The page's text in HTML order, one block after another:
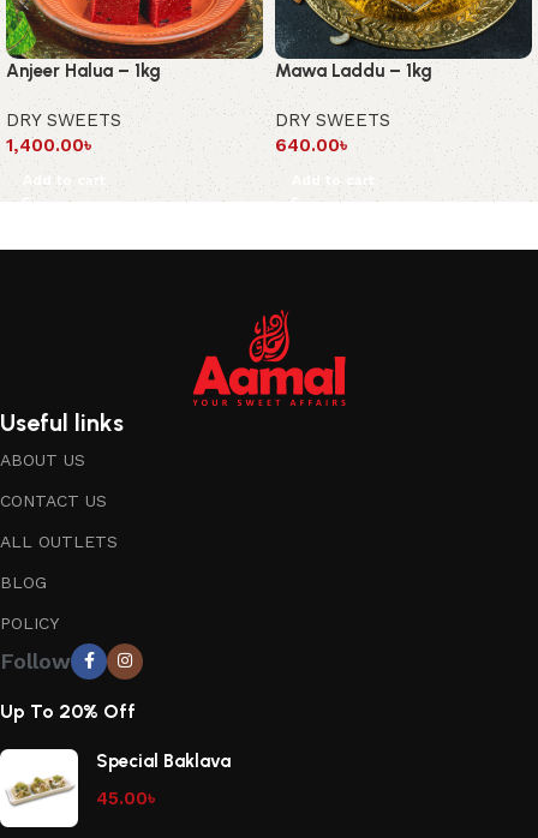
Anjeer Halua – 1kg
DRY SWEETS
1,400.00৳
Add to cart
Mawa Laddu – 1kg
DRY SWEETS
640.00৳
Add to cart
Useful links
ABOUT US
CONTACT US
ALL OUTLETS
BLOG
POLICY
Follow
Up To 20% Off
Special Baklava
45.00৳